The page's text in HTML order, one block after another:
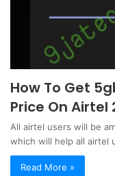
How To Get
Price On Airtel
All airtel users will be
which will help all airtel
Read More »